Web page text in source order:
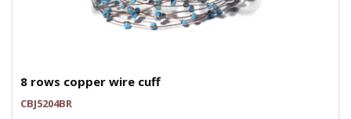
8 rows copper wire cuff
CBJ5204BR